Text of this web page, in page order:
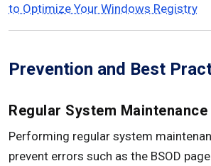
to Optimize Your Windows Registry
Prevention and Best
Regular System Maintenance
Performing regular system
prevent errors such as the BSOD